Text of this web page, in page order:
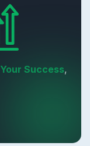
Your Success,